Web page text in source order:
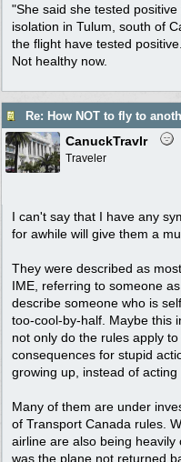
"She said she tested
isolation in Tulum, south of
the flight have tested
Not healthy now.
CanuckTravlr
Traveler
I can't say that I have any
for awhile will give them a
They were described as
IME, referring to someone
describe someone who is
too-cool-by-half. Maybe this
not only do the rules apply
consequences for stupid
growing up, instead of acting
Many of them are under
of Transport Canada rules.
airline are also being
was the plane not returned